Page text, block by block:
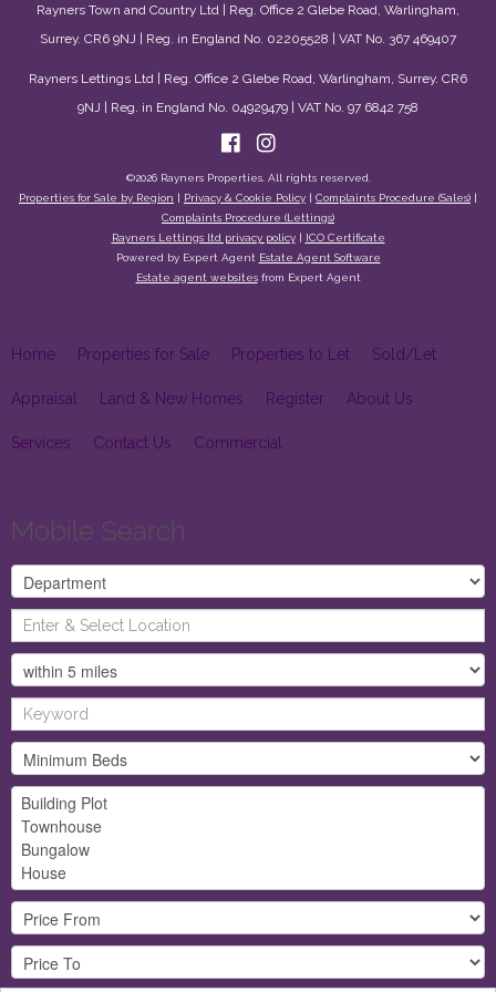
Rayners Town and Country Ltd | Reg. Office 2 Glebe Road, Warlingham,
Surrey. CR6 9NJ | Reg. in England No. 02205528 | VAT No. 367 469407
Rayners Lettings Ltd | Reg. Office 2 Glebe Road, Warlingham, Surrey. CR6
9NJ | Reg. in England No. 04929479 | VAT No. 97 6842 758
©2026 Rayners Properties. All rights reserved.
Properties for Sale by Region | Privacy & Cookie Policy | Complaints Procedure (Sales) |
Complaints Procedure (Lettings)
Rayners Lettings ltd privacy policy| ICO Certificate
Powered by Expert Agent Estate Agent Software
Estate agent websitesfrom Expert Agent
Home Properties for Sale Properties to Let Sold/Let
Appraisal Land & New Homes Register About Us
Services Contact Us Commercial
Mobile Search